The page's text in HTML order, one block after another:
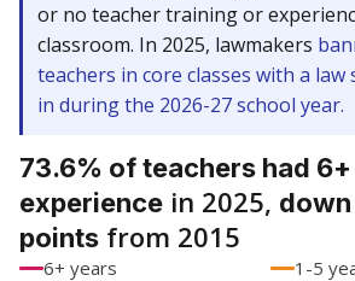
or no teacher training or
classroom. In 2025, lawmakers
teachers in core classes with a law
in during the 2026-27 school year.
73.6% of teachers had
experience in 2025, down
points from 2015
6+ years
1-5